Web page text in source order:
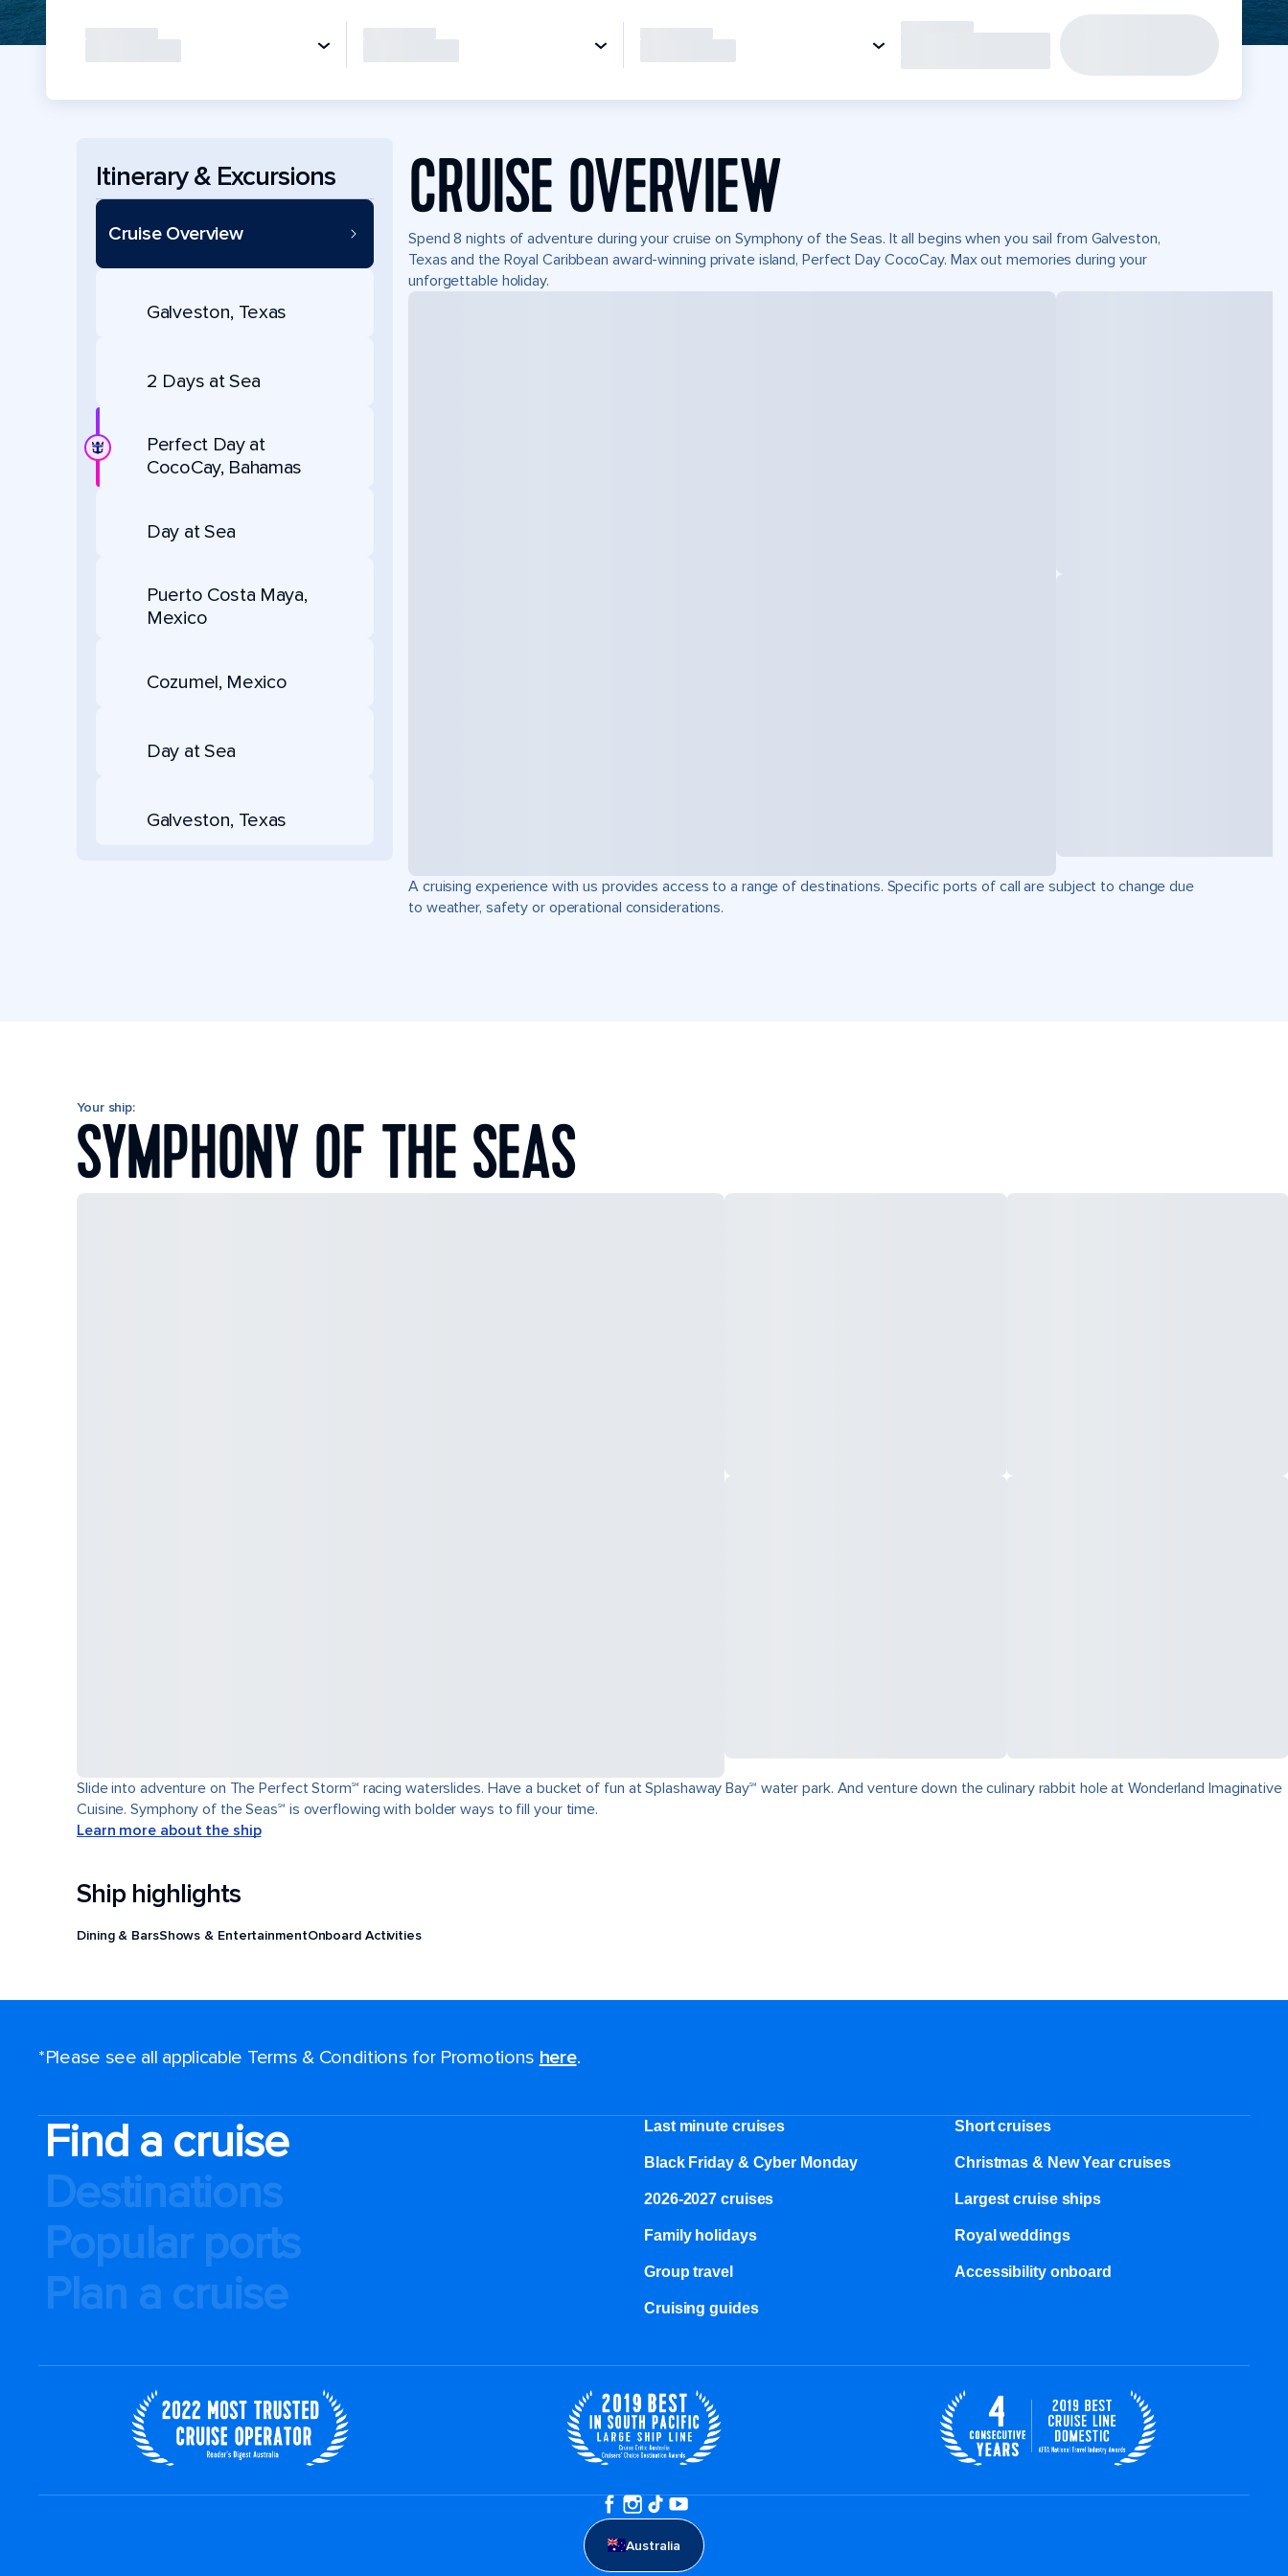
Itinerary & Excursions
Cruise Overview
Galveston, Texas
2 Days at Sea
Perfect Day at
CocoCay, Bahamas
Day at Sea
Puerto Costa Maya,
Mexico
Cozumel, Mexico
Day at Sea
Galveston, Texas
CRUISE OVERVIEW
Spend 8 nights of adventure during your cruise on Symphony of the Seas. It all begins when you sail from Galveston,
Texas and the Royal Caribbean award-winning private island, Perfect Day CocoCay. Max out memories during your
unforgettable holiday.
A cruising experience with us provides access to a range of destinations. Specific ports of call are subject to change due
to weather, safety or operational considerations.
Your ship:
SYMPHONY OF THE SEAS
Slide into adventure on The Perfect Storm℠ racing waterslides. Have a bucket of fun at Splashaway Bay℠ water park. And venture down the culinary rabbit hole at Wonderland Imaginative
Cuisine. Symphony of the Seas℠ is overflowing with bolder ways to fill your time.
Learn more about the ship
Ship highlights
Dining & BarsShows & EntertainmentOnboard Activities
*Please see all applicable Terms & Conditions for Promotions here.
Find a cruise
Destinations
Popular ports
Plan a cruise
Last minute cruises Short cruises
Black Friday & Cyber Monday Christmas & New Year cruises
2026-2027 cruises Largest cruise ships
Family holidays Royal weddings
Group travel Accessibility onboard
Cruising guides
Australia